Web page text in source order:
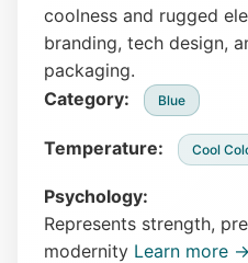
coolness and rugged
branding, tech design,
packaging.
Category:
Blue
Temperature: Cool
Psychology:
Represents strength,
modernity Learn more →